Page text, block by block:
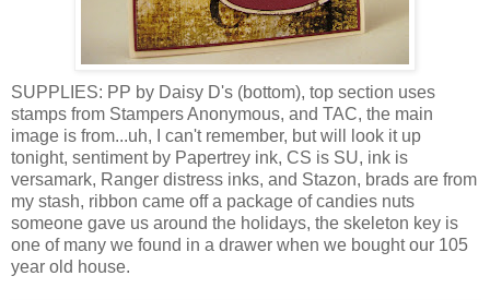
SUPPLIES: PP by Daisy D's (bottom), top section uses
stamps from Stampers Anonymous, and TAC, the main
image is from...uh, I can't remember, but will look it up
tonight, sentiment by Papertrey ink, CS is SU, ink is
versamark, Ranger distress inks, and Stazon, brads are from
my stash, ribbon came off a package of candies nuts
someone gave us around the holidays, the skeleton key is
one of many we found in a drawer when we bought our 105
year old house.